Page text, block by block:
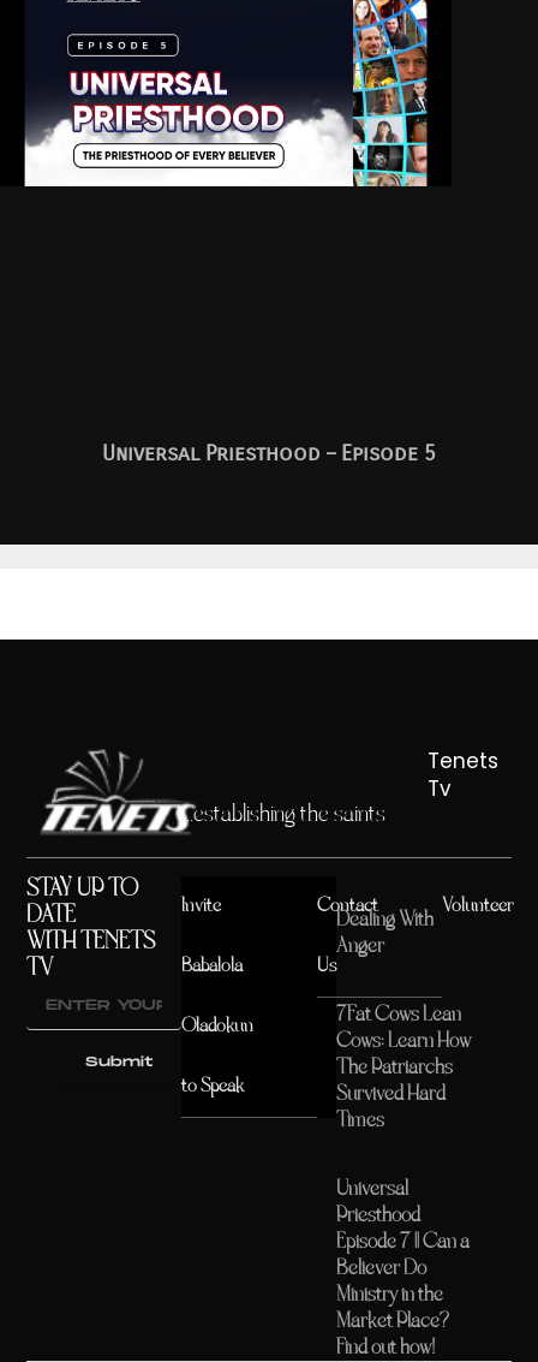
Universal Priesthood – Episode 5
...establishing the saints
Tenets
Tv
STAY UP TO
DATE
WITH TENETS
TV
Submit
Invite
Babalola
Oladokun
to Speak
Contact
Us
Volunteer
Dealing With
Anger
7Fat Cows Lean
Cows: Learn How
The Patriarchs
Survived Hard
Times
Universal
Priesthood
Episode 7 || Can a
Believer Do
Ministry in the
Market Place?
Find out how!